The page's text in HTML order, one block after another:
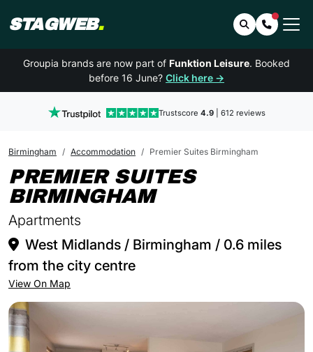
STAGWEB. SearchContact
Groupia brands are now part of Funktion Leisure. Booked
before 16 June? Click here →
Trustscore 4.9| 612 reviews
Birmingham Accommodation Premier Suites Birmingham
PREMIER SUITES
BIRMINGHAMIN
Apartments
West Midlands / Birmingham / 0.6 miles
from the city centre
View On Map